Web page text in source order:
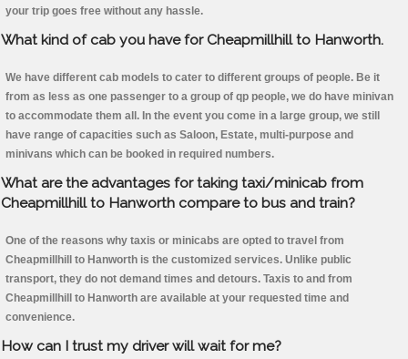
your trip goes free without any hassle.
What kind of cab you have for Cheapmillhill to Hanworth.
We have different cab models to cater to different groups of people. Be it
from as less as one passenger to a group of qp people, we do have minivan
to accommodate them all. In the event you come in a large group, we still
have range of capacities such as Saloon, Estate, multi-purpose and
minivans which can be booked in required numbers.
What are the advantages for taking taxi/minicab from
Cheapmillhill to Hanworth compare to bus and train?
One of the reasons why taxis or minicabs are opted to travel from
Cheapmillhill to Hanworth is the customized services. Unlike public
transport, they do not demand times and detours. Taxis to and from
Cheapmillhill to Hanworth are available at your requested time and
convenience.
How can I trust my driver will wait for me?